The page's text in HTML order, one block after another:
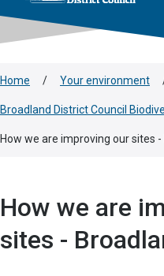
Home / Your environment
Broadland District Council
How we are improving our sites -
How we are
sites -